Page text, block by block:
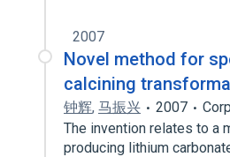
2007
Novel method for
calcining
钟辉, 马振兴 2007
The invention relates to a
producing lithium